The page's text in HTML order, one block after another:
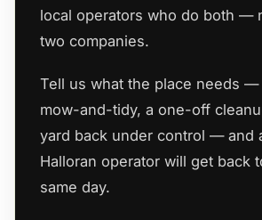
local operators who do both —
two companies.
Tell us what the place needs —
mow-and-tidy, a one-off
yard back under control — and
Halloran operator will get back
same day.